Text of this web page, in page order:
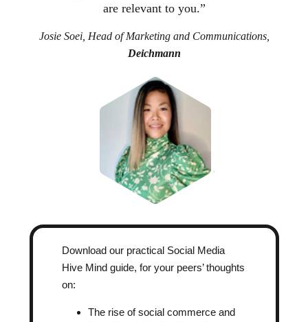
Download our practical Social Media
Hive Mind guide, for your peers’ thoughts
on:
The rise of social commerce and
are relevant to you.”
Josie Soei, Head of Marketing and Communications,
Deichmann